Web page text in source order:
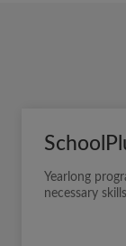
Yearlong
necessary